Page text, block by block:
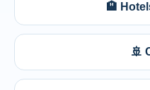
🏨
🚢